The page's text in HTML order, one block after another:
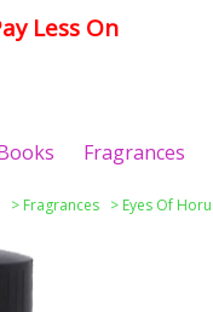
Less On
Fragrances
> Fragrances > Eyes Of